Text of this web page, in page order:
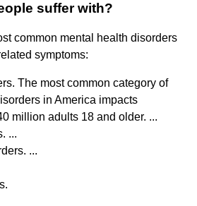
suffer with?
common mental health disorders
symptoms:
The most common category of
in America impacts
million adults 18 and older. ...
...
...